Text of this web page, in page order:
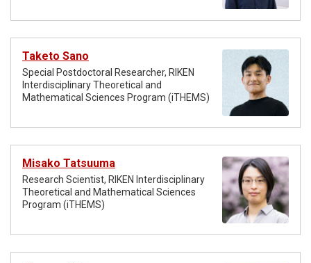
Taketo Sano
Special Postdoctoral Researcher, RIKEN
Interdisciplinary Theoretical and
Mathematical Sciences Program (iTHEMS)
Misako Tatsuuma
Research Scientist, RIKEN Interdisciplinary
Theoretical and Mathematical Sciences
Program (iTHEMS)